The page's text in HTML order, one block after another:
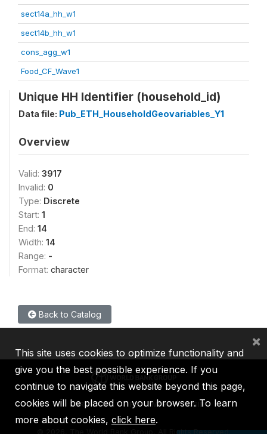
sect14a_hh_w1
sect14b_hh_w1
cons_agg_w1
Food_CF_Wave1
Unique HH Identifier (household_id)
Data file: Pub_ETH_HouseholdGeovariables_Y1
Overview
Valid: 3917
Invalid: 0
Type: Discrete
Start: 1
End: 14
Width: 14
Range: -
Format: character
Back to Catalog
IBRD IDA IFC MIGA ICSID
2026, The World Bank Group, All Rights Reserved.
This site uses cookies to optimize functionality and
give you the best possible experience. If you
continue to navigate this website beyond this page,
cookies will be placed on your browser. To learn
more about cookies, click here.
×